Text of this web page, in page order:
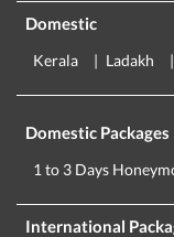
Domestic
Kerala Ladakh
Domestic Packages
1 to 3 Days
International